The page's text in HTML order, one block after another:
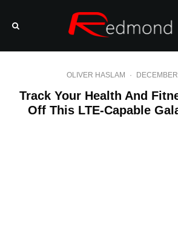
OLIVER HASLAM ·
Track Your Health And
Off This LTE-Capable